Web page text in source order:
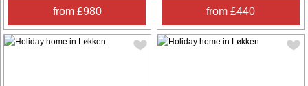
from £980 from £440